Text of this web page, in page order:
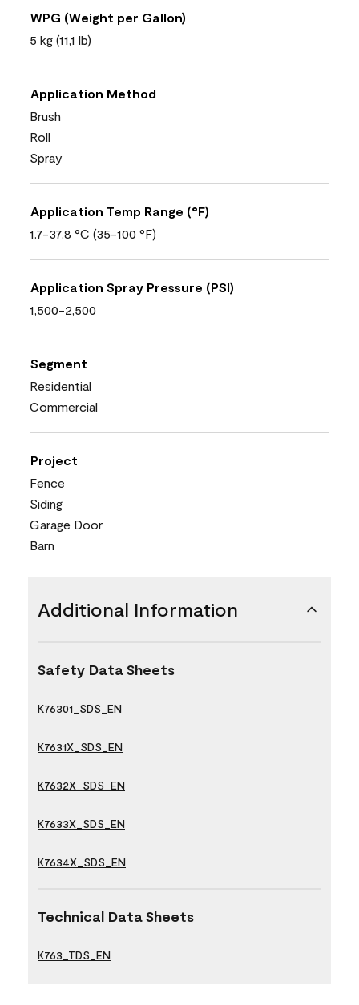
WPG (Weight per Gallon)
5 kg (11,1 lb)
Application Method
Brush
Roll
Spray
Application Temp Range (°F)
1.7-37.8 °C (35-100 °F)
Application Spray Pressure (PSI)
1,500-2,500
Segment
Residential
Commercial
Project
Fence
Siding
Garage Door
Barn
Additional Information
Safety Data Sheets
K76301_SDS_EN
K7631X_SDS_EN
K7632X_SDS_EN
K7633X_SDS_EN
K7634X_SDS_EN
Technical Data Sheets
K763_TDS_EN